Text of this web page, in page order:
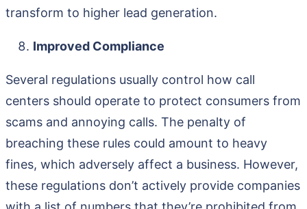
transform to higher lead generation.
Improved Compliance
Several regulations usually control how call
centers should operate to protect consumers from
scams and annoying calls. The penalty of
breaching these rules could amount to heavy
fines, which adversely affect a business. However,
these regulations don’t actively provide companies